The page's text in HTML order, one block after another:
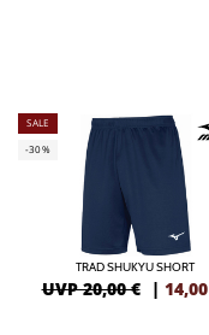
SALE
-30%
TRAD SHUKYU SHORT
UVP 20,00 € | 14,00